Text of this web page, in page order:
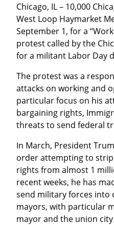
Chicago, IL – 10,000
West Loop Haymarket
September 1, for a
protest called by the
for a militant Labor Day
The protest was a
attacks on working and
particular focus on his
bargaining rights,
threats to send federal
In March, President
order attempting to
rights from almost 1
recent weeks, he has
send military forces into
mayors, with particular
mayor and the union